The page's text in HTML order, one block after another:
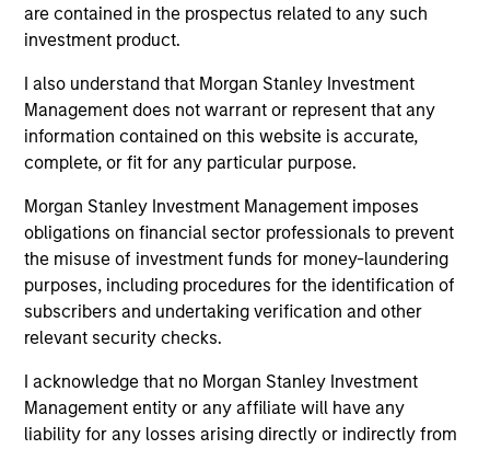
are contained in the prospectus related to any such
investment product.
I also understand that Morgan Stanley Investment
Management does not warrant or represent that any
information contained on this website is accurate,
complete, or fit for any particular purpose.
Morgan Stanley Investment Management imposes
obligations on financial sector professionals to prevent
the misuse of investment funds for money-laundering
purposes, including procedures for the identification of
subscribers and undertaking verification and other
relevant security checks.
I acknowledge that no Morgan Stanley Investment
Management entity or any affiliate will have any
liability for any losses arising directly or indirectly from
Pricing & Performance
Past performance is not a reliable indicator of
future results. Returns may increase or decrease
performance data is calculated NAV to NAV, net of
fees, and does not take account of commissions
and costs incurred on the issue and redemption of
units. The sources for all performance and Index
data is Morgan Stanley Investment
Management.
Please click here
for additional
performance disclosures and important
information, which should be reviewed carefully.